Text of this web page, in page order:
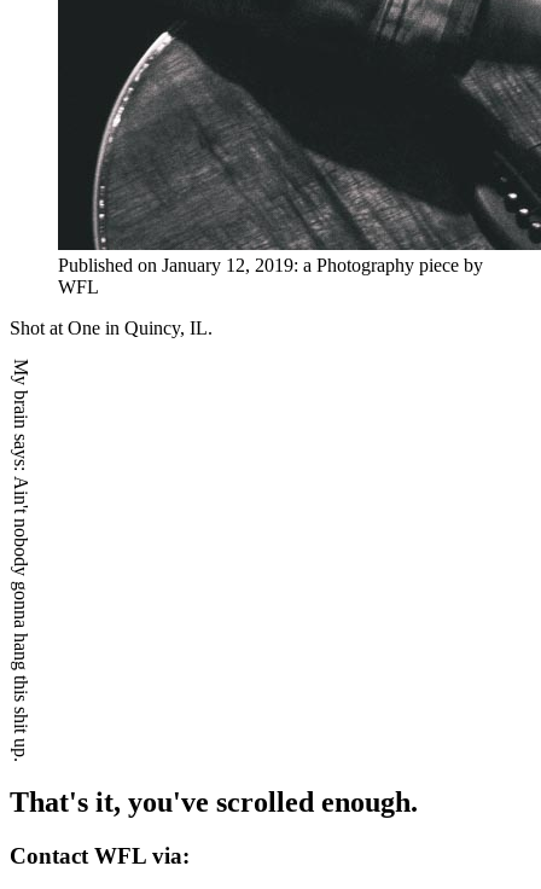
Published on January 12, 2019: a Photography piece by
WFL
Shot at One in Quincy, IL.
My brain says:
Ain't nobody gonna hang this shit up.
That's it, you've scrolled enough.
Contact WFL via: